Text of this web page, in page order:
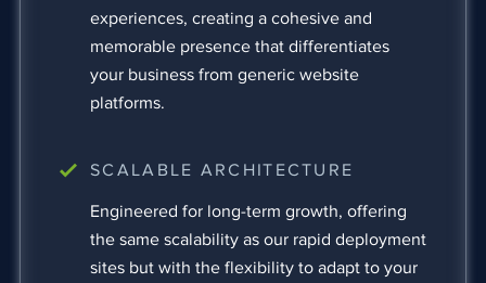
experiences, creating a cohesive and
memorable presence that differentiates
your business from generic website
platforms.
SCALABLE ARCHITECTURE
Engineered for long-term growth, offering
the same scalability as our rapid deployment
sites but with the flexibility to adapt to your